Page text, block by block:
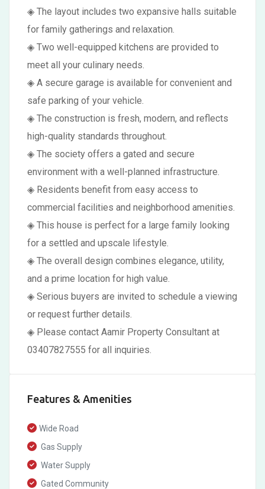
◈ The layout includes two expansive halls suitable
for family gatherings and relaxation.
◈ Two well-equipped kitchens are provided to
meet all your culinary needs.
◈ A secure garage is available for convenient and
safe parking of your vehicle.
◈ The construction is fresh, modern, and reflects
high-quality standards throughout.
◈ The society offers a gated and secure
environment with a well-planned infrastructure.
◈ Residents benefit from easy access to
commercial facilities and neighborhood amenities.
◈ This house is perfect for a large family looking
for a settled and upscale lifestyle.
◈ The overall design combines elegance, utility,
and a prime location for high value.
◈ Serious buyers are invited to schedule a viewing
or request further details.
◈ Please contact Aamir Property Consultant at
03407827555 for all inquiries.
Features & Amenities
Wide Road
Gas Supply
Water Supply
Gated Community